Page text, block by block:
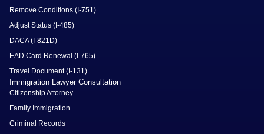
Remove Conditions (I-751)
Adjust Status (I-485)
DACA (I-821D)
EAD Card Renewal (I-765)
Travel Document (I-131)
Immigration Lawyer Consultation
Citizenship Attorney
Family Immigration
Criminal Records